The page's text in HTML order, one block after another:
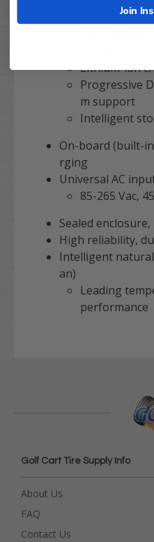
d intelligence
Lithium-ion
Progressive
m support
Intelligent
On-board (built-
rging
Universal AC
85-265 Vac,
Sealed enclosure,
High reliability,
Intelligent
an)
Leading
performance
Golf Cart Tire Supply Info
About Us
FAQ
Contact Us
Join